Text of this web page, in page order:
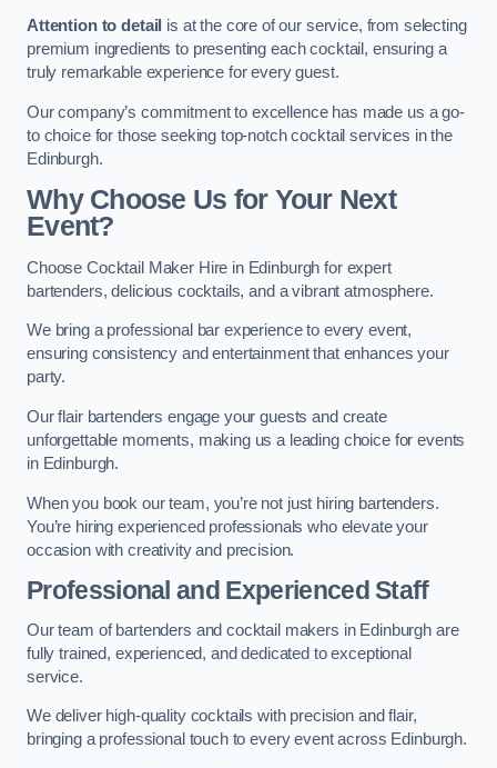
Attention to detail is at the core of our service, from selecting
premium ingredients to presenting each cocktail, ensuring a
truly remarkable experience for every guest.
Our company’s commitment to excellence has made us a go-
to choice for those seeking top-notch cocktail services in the
Edinburgh.
Why Choose Us for Your Next
Event?
Choose Cocktail Maker Hire in Edinburgh for expert
bartenders, delicious cocktails, and a vibrant atmosphere.
We bring a professional bar experience to every event,
ensuring consistency and entertainment that enhances your
party.
Our flair bartenders engage your guests and create
unforgettable moments, making us a leading choice for events
in Edinburgh.
When you book our team, you’re not just hiring bartenders.
You’re hiring experienced professionals who elevate your
occasion with creativity and precision.
Professional and Experienced Staff
Our team of bartenders and cocktail makers in Edinburgh are
fully trained, experienced, and dedicated to exceptional
service.
We deliver high-quality cocktails with precision and flair,
bringing a professional touch to every event across Edinburgh.